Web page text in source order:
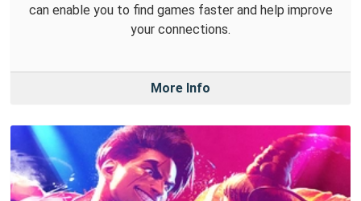
can enable you to find games faster and help improve
your connections.
More Info